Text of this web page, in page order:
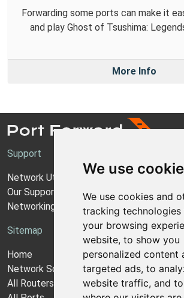
We use
We use cookies and
tracking
your browsing
website, to show you
personalized content
targeted ads, to
website traffic, and
Forwarding some ports can make it
and play Ghost of Tsushima:
More Info
Support
Network Utilities Support
Our Support Model
Networking Guides
Sitemap
Home
Network Software
All Routers